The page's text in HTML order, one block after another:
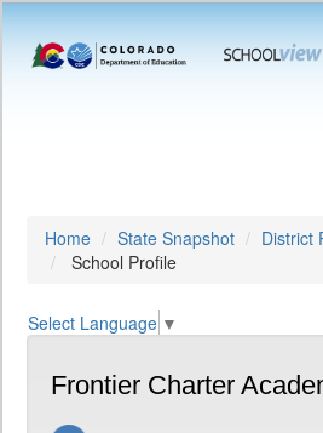
Home State Snapshot
District
School Profile
Select Language ▼
Frontier Charter